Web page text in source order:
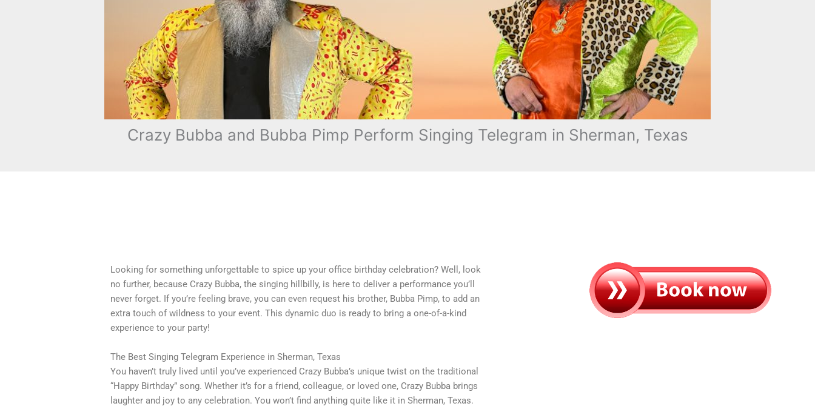
Crazy Bubba and Bubba Pimp Perform Singing Telegram in Sherman, Texas
Looking for something unforgettable to spice up your office birthday celebration? Well, look
no further, because Crazy Bubba, the singing hillbilly, is here to deliver a performance you’ll
never forget. If you’re feeling brave, you can even request his brother, Bubba Pimp, to add an
extra touch of wildness to your event. This dynamic duo is ready to bring a one-of-a-kind
experience to your party!
The Best Singing Telegram Experience in Sherman, Texas
You haven’t truly lived until you’ve experienced Crazy Bubba’s unique twist on the traditional
“Happy Birthday” song. Whether it’s for a friend, colleague, or loved one, Crazy Bubba brings
laughter and joy to any celebration. You won’t find anything quite like it in Sherman, Texas.